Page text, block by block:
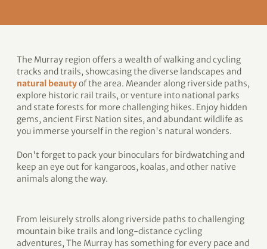
The Murray region offers a wealth of walking and cycling
tracks and trails, showcasing the diverse landscapes and
natural beautyof the area. Meander along riverside paths,
explore historic rail trails, or venture into national parks
and state forests for more challenging hikes. Enjoy hidden
gems, ancient First Nation sites, and abundant wildlife as
you immerse yourself in the region's natural wonders.
Don't forget to pack your binoculars for birdwatching and
keep an eye out for kangaroos, koalas, and other native
animals along the way.
From leisurely strolls along riverside paths to challenging
mountain bike trails and long-distance cycling
adventures, The Murray has something for every pace and